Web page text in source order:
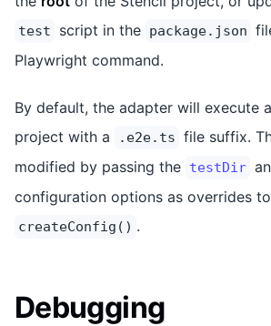
test script in the package.json
Playwright command.
By default, the adapter will execute
project with a
.e2e.ts file suffix.
modified by passing the testDir
configuration options as overrides to
createConfig() .
Debugging